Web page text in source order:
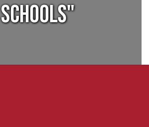
Schools"